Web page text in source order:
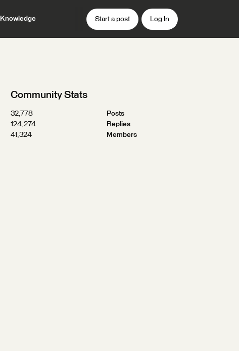
Knowledge Start a post Log In
Community Stats
32,778
Posts
124,274
Replies
41,324
Members